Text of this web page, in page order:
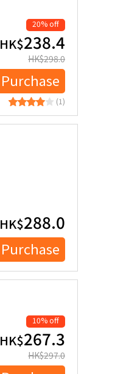
20% off
HK$238.4
HK$298.0
Purchase
(1)
HK$288.0
Purchase
10% off
HK$267.3
HK$297.0